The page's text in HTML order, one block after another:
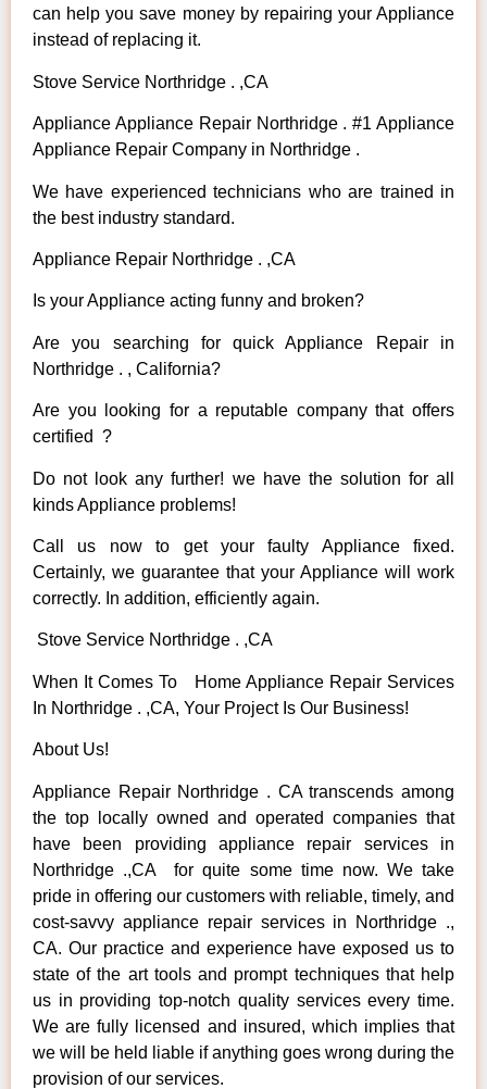
can help you save money by repairing your Appliance
instead of replacing it.
Stove Service Northridge . ,CA
Appliance Appliance Repair Northridge . #1 Appliance
Appliance Repair Company in Northridge .
We have experienced technicians who are trained in
the best industry standard.
Appliance Repair Northridge . ,CA
Is your Appliance acting funny and broken?
Are you searching for quick Appliance Repair in
Northridge . , California?
Are you looking for a reputable company that offers
certified ?
Do not look any further! we have the solution for all
kinds Appliance problems!
Call us now to get your faulty Appliance fixed.
Certainly, we guarantee that your Appliance will work
correctly. In addition, efficiently again.
Stove Service Northridge . ,CA
When It Comes To Home Appliance Repair Services
In Northridge . ,CA, Your Project Is Our Business!
About Us!
Appliance Repair Northridge . CA transcends among
the top locally owned and operated companies that
have been providing appliance repair services in
Northridge .,CA for quite some time now. We take
pride in offering our customers with reliable, timely, and
cost-savvy appliance repair services in Northridge .,
CA. Our practice and experience have exposed us to
state of the art tools and prompt techniques that help
us in providing top-notch quality services every time.
We are fully licensed and insured, which implies that
we will be held liable if anything goes wrong during the
provision of our services.